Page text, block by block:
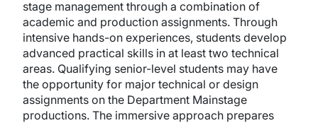
stage management through a combination of
academic and production assignments. Through
intensive hands-on experiences, students develop
advanced practical skills in at least two technical
areas. Qualifying senior-level students may have
the opportunity for major technical or design
assignments on the Department Mainstage
productions. The immersive approach prepares